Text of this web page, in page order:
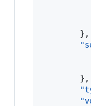
        },
        },